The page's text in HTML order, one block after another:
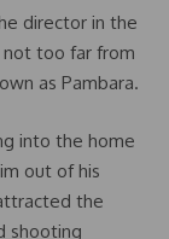
director in the
not too far from
as Pambara.
into the home
out of his
the
shooting